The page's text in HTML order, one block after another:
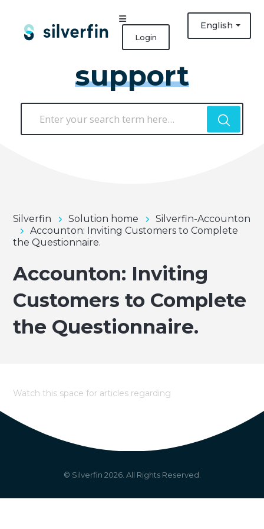
English
Login
support
Silverfin Solution home
Silverfin-Accounton
Accounton: Inviting Customers to Complete
the Questionnaire.
Accounton: Inviting
Customers to Complete
the Questionnaire.
Watch this space for articles regarding
© Silverfin 2026. All Rights Reserved.